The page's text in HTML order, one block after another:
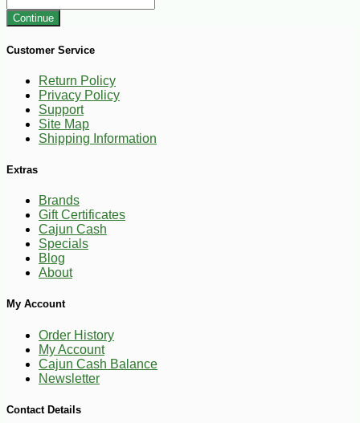
Continue
Customer Service
Return Policy
Privacy Policy
Support
Site Map
Shipping Information
Extras
Brands
Gift Certificates
Cajun Cash
Specials
Blog
About
My Account
Order History
My Account
Cajun Cash Balance
Newsletter
Contact Details